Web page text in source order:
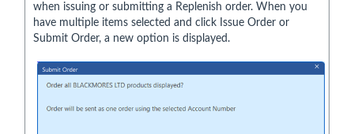
when issuing or submitting a Replenish order. When you
have multiple items selected and click Issue Order or
Submit Order, a new option is displayed.